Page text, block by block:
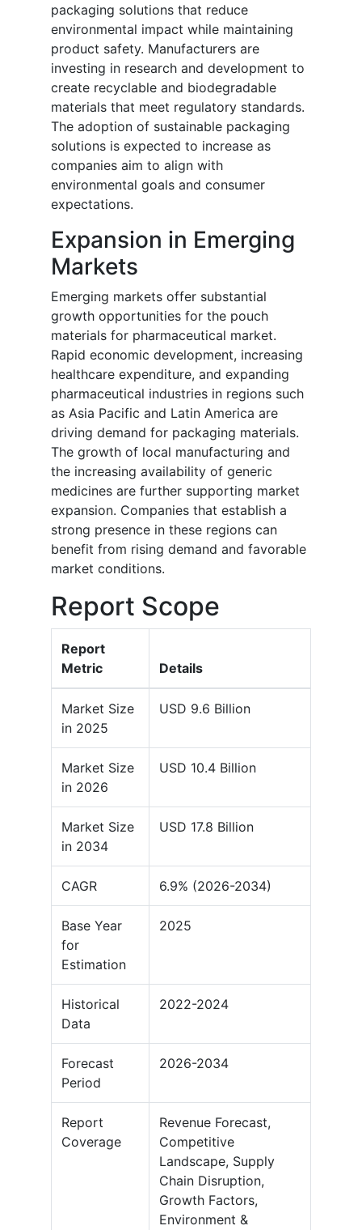
packaging solutions that reduce
environmental impact while maintaining
product safety. Manufacturers are
investing in research and development to
create recyclable and biodegradable
materials that meet regulatory standards.
The adoption of sustainable packaging
solutions is expected to increase as
companies aim to align with
environmental goals and consumer
expectations.
Expansion in Emerging
Markets
Emerging markets offer substantial
growth opportunities for the pouch
materials for pharmaceutical market.
Rapid economic development, increasing
healthcare expenditure, and expanding
pharmaceutical industries in regions such
as Asia Pacific and Latin America are
driving demand for packaging materials.
The growth of local manufacturing and
the increasing availability of generic
medicines are further supporting market
expansion. Companies that establish a
strong presence in these regions can
benefit from rising demand and favorable
market conditions.
Report Scope
Report
Metric
Details
Market Size
in 2025
USD 9.6 Billion
Market Size
in 2026
USD 10.4 Billion
Market Size
in 2034
USD 17.8 Billion
CAGR 6.9% (2026-2034)
Base Year
for
Estimation
2025
Historical
Data
2022-2024
Forecast
Period
2026-2034
Report
Coverage
Revenue Forecast,
Competitive
Landscape, Supply
Chain Disruption,
Growth Factors,
Environment &